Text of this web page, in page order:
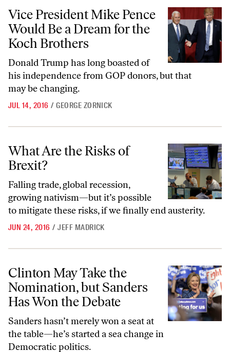
Vice President Mike Pence Would Be a Dream for the Koch Brothers
Vice President Mike Pence
Would Be a Dream for the
Koch Brothers
Donald Trump has long boasted of
his independence from GOP donors, but that
may be changing.
JUL 14, 2016 / GEORGE ZORNICK
What Are the Risks of Brexit?
What Are the Risks of
Brexit?
Falling trade, global recession,
growing nativism—but it’s possible
to mitigate these risks, if we finally end austerity.
JUN 24, 2016 / JEFF MADRICK
Clinton May Take the Nomination, but Sanders Has Won the Debate
Clinton May Take the
Nomination, but Sanders
Has Won the Debate
Sanders hasn’t merely won a seat at
the table—he’s started a sea change in
Democratic politics.